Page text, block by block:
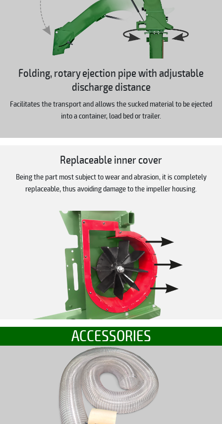
Folding, rotary ejection pipe with adjustable
discharge distance
Facilitates the transport and allows the sucked material to be ejected
into a container, load bed or trailer.
Replaceable inner cover
Being the part most subject to wear and abrasion, it is completely
replaceable, thus avoiding damage to the impeller housing.
ACCESSORIES